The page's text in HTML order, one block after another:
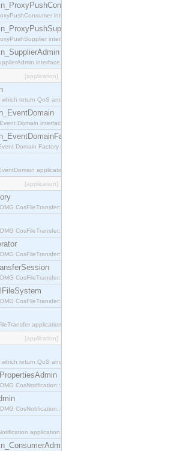
interface which acts as a middleman between
interface which acts as a middleman between
interface, which allows suppliers to be connected to
[application]
return QoS and Admin Properties constants.
Domain interface.
Domain Factory interface, which is used to create new Event
application.
[application]
CosFileTransfer::Directory interface.
CosFileTransfer::File interface.
CosFileTransfer::FileIterator interface.
CosFileTransfer::FileTransferSession interface.
CosFileTransfer::VirtualFileSystem interface.
application.
[application]
return QoS and Admin Properties constants.
CosNotification::AdminPropertiesAdmin interface.
CosNotification::QoSAdmin interface.
application.